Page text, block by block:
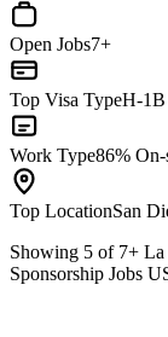
Open Jobs7+
Top Visa TypeH-1B
Work Type86% On-
Top LocationSan
Showing 5 of 7+ La
Sponsorship Jobs